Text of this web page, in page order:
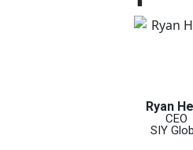
Ryan
CEO
SIY